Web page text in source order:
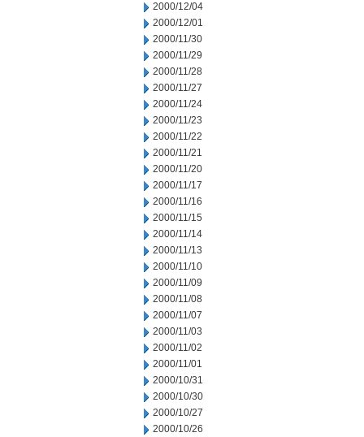
2000/12/04
2000/12/01
2000/11/30
2000/11/29
2000/11/28
2000/11/27
2000/11/24
2000/11/23
2000/11/22
2000/11/21
2000/11/20
2000/11/17
2000/11/16
2000/11/15
2000/11/14
2000/11/13
2000/11/10
2000/11/09
2000/11/08
2000/11/07
2000/11/03
2000/11/02
2000/11/01
2000/10/31
2000/10/30
2000/10/27
2000/10/26